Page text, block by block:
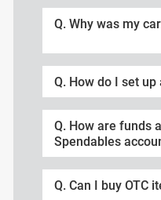
Q. Why was my
Q. How do I set
Q. How are funds
Spendables
Q. Can I buy OTC